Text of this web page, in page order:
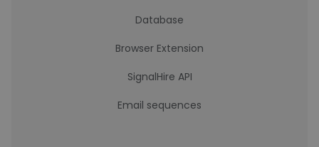
Database
Browser Extension
SignalHire API
Email sequences